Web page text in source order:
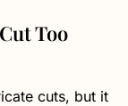
Too
cuts, but it